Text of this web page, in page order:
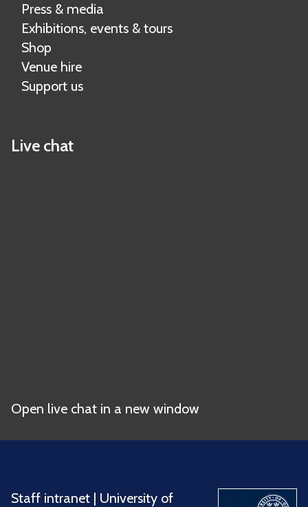
Press & media
Exhibitions, events & tours
Shop
Venue hire
Support us
Live chat
Open live chat in a new window
Staff intranet | University of